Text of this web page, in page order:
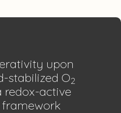
upon
stabilized O2
redox-active